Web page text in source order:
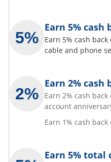
Earn 5% cash
Earn 5% cash
cable and phone
Earn 2% cash
Earn 2% cash
account
Earn 1% cash
Earn 5% total